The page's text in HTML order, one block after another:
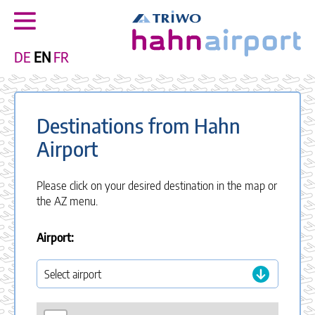
DE EN FR
Destinations from Hahn
Airport
Please click on your desired destination in the map or
the AZ menu.
Airport: